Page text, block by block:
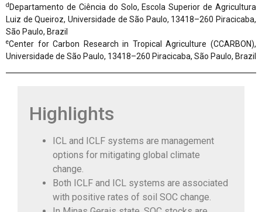
d Departamento de Ciência do Solo, Escola Superior de Agricultura
Luiz de Queiroz, Universidade de São Paulo, 13418–260 Piracicaba,
São Paulo, Brazil
eCenter for Carbon Research in Tropical Agriculture (CCARBON),
Universidade de São Paulo, 13418–260 Piracicaba, São Paulo, Brazil
Highlights
ICL and ICLF systems are management
options for mitigating global climate
change.
Both ICLF and ICL systems are associated
with positive rates of soil SOC change.